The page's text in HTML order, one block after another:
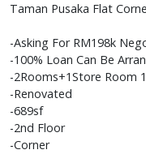
Taman Pusaka Flat
-Asking For RM198k
-100% Loan Can Be
-2Rooms+1Store Room
-Renovated
-689sf
-2nd Floor
-Corner